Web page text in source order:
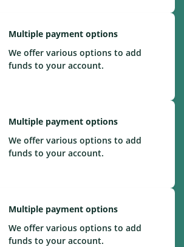
Multiple payment options
We offer various options to add
funds to your account.
Multiple payment options
We offer various options to add
funds to your account.
Multiple payment options
We offer various options to add
funds to your account.